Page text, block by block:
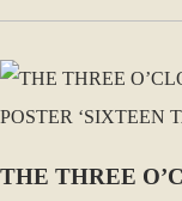
THE THREE